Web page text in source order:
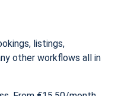
listings,
other workflows all in